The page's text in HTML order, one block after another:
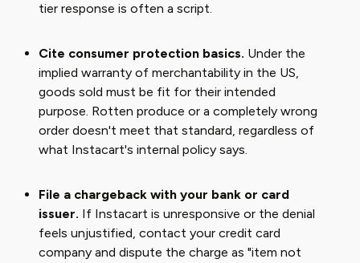
tier response is often a script.
Cite consumer protection basics. Under the
implied warranty of merchantability in the US,
goods sold must be fit for their intended
purpose. Rotten produce or a completely wrong
order doesn't meet that standard, regardless of
what Instacart's internal policy says.
File a chargeback with your bank or card
issuer. If Instacart is unresponsive or the denial
feels unjustified, contact your credit card
company and dispute the charge as "item not